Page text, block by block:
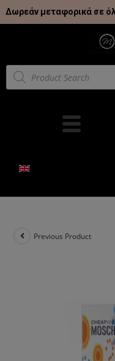
Δωρεάν μεταφορικά σε
Previous Product